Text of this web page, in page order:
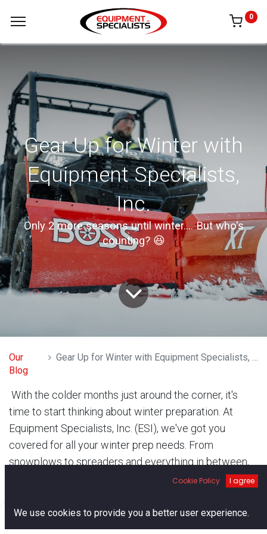
0
Gear Up for Winter with
Equipment Specialists,
Inc.
Only 2 more seasons until winter.... But who's
counting? 😆
Our
Blog
Gear Up for Winter with Equipment Specialists, Inc.
With the colder months just around the corner, it's
time to start thinking about winter preparation. At
Equipment Specialists, Inc. (ESI), we've got you
covered for all your winter prep needs. From
snowplows to spreaders and everything in between,
our expert team is here to ensure you're ready to
Snowplows: Clear the Way Like a Pro When
Cookie Policy I agree
We use cookies to provide you a better user experience.